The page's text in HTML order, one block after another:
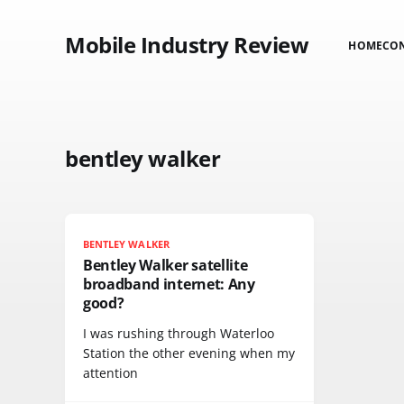
Mobile Industry Review HOME
bentley walker
BENTLEY WALKER
Bentley Walker satellite
broadband internet: Any
good?
I was rushing through Waterloo
Station the other evening when my
attention